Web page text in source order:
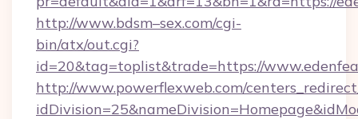
http://www.bdsm–sex.com/cgi-
bin/atx/out.cgi?
id=20&tag=toplist&trade=https://
http://www.powerflexweb.com/